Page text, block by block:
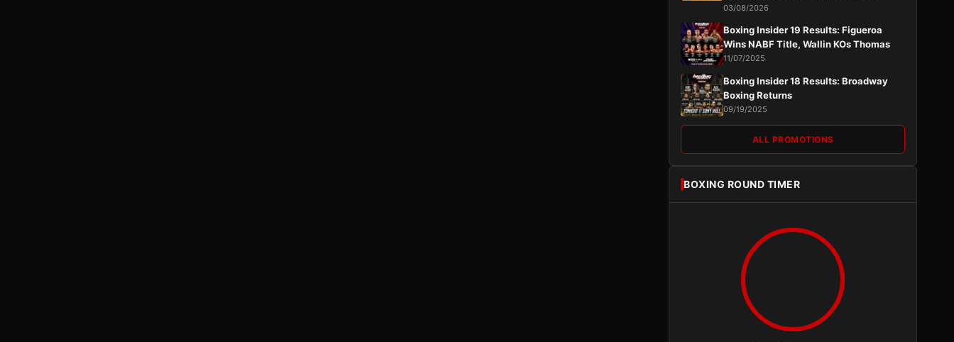
03/08/2026
Boxing Insider 19 Results: Figueroa
Wins NABF Title, Wallin KOs Thomas
11/07/2025
Boxing Insider 18 Results: Broadway
Boxing Returns
09/19/2025
ALL PROMOTIONS
BOXING ROUND TIMER